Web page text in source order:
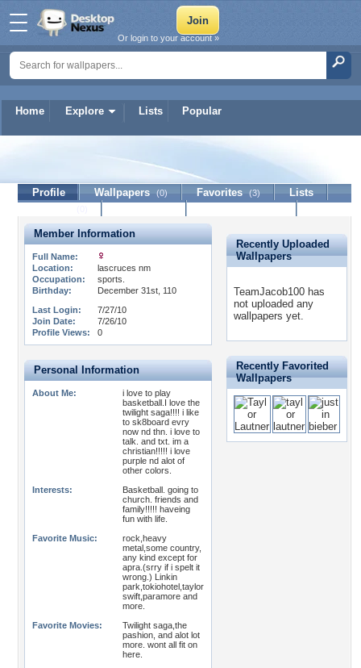
Home Explore Lists Popular
Or login to your account »
TeamJacob100
Profile Wallpapers (0) Favorites (3)
Lists
Member Information
Full Name:
Location:
lascruces nm
Occupation:
sports.
Birthday:
December 31st, 110
Last Login:
7/27/10
Join Date:
7/26/10
Profile Views:
0
Personal Information
About Me:
i love to play
basketball.I love the
twilight saga!!!! i like
to sk8board evry
now nd thn. i love to
talk. and txt. im a
christian!!!!! i love
purple nd alot of
other colors.
Interests:
Basketball. going to
church. friends and
family!!!!! haveing
fun with life.
Favorite Music:
rock,heavy
metal,some country,
any kind except for
apra.(srry if i spelt it
wrong.) Linkin
park,tokiohotel,taylor
swift,paramore and
more.
Favorite Movies:
Twilight saga,the
pashion, and alot lot
more. wont all fit on
here.
Recently Uploaded
Wallpapers
TeamJacob100 has
not uploaded any
wallpapers yet.
Recently Favorited
Wallpapers